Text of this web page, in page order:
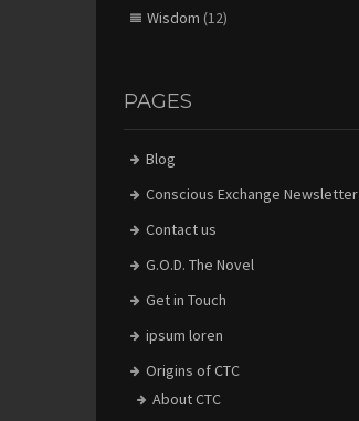
Wisdom (12)
PAGES
Blog
Conscious Exchange Newsletter
Contact us
G.O.D. The Novel
Get in Touch
ipsum loren
Origins of CTC
About CTC